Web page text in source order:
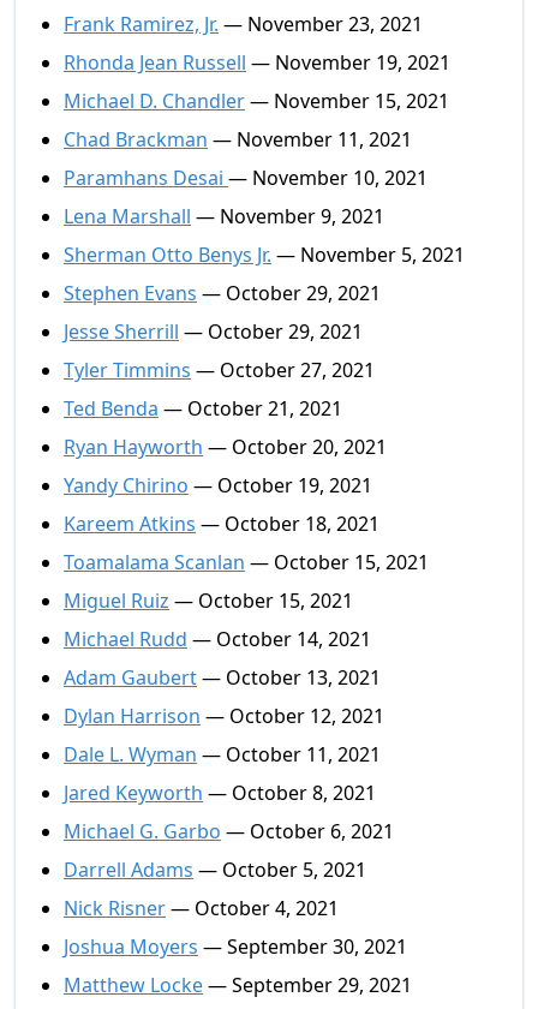
Frank Ramirez, Jr. — November 23, 2021
Rhonda Jean Russell — November 19, 2021
Michael D. Chandler— November 15, 2021
Chad Brackman — November 11, 2021
Paramhans Desai — November 10, 2021
Lena Marshall — November 9, 2021
Sherman Otto Benys Jr. — November 5, 2021
Stephen Evans — October 29, 2021
Jesse Sherrill — October 29, 2021
Tyler Timmins — October 27, 2021
Ted Benda — October 21, 2021
Ryan Hayworth — October 20, 2021
Yandy Chirino — October 19, 2021
Kareem Atkins — October 18, 2021
Toamalama Scanlan — October 15, 2021
Miguel Ruiz — October 15, 2021
Michael Rudd — October 14, 2021
Adam Gaubert— October 13, 2021
Dylan Harrison — October 12, 2021
Dale L. Wyman — October 11, 2021
Jared Keyworth — October 8, 2021
Michael G. Garbo — October 6, 2021
Darrell Adams — October 5, 2021
Nick Risner— October 4, 2021
Joshua Moyers — September 30, 2021
Matthew Locke— September 29, 2021